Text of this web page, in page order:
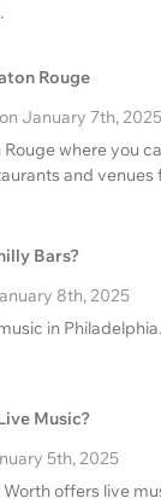
Rouge
January 7th, 2025
where you
and
Bars?
8th, 2025
in
Music?
5th, 2025
offers live